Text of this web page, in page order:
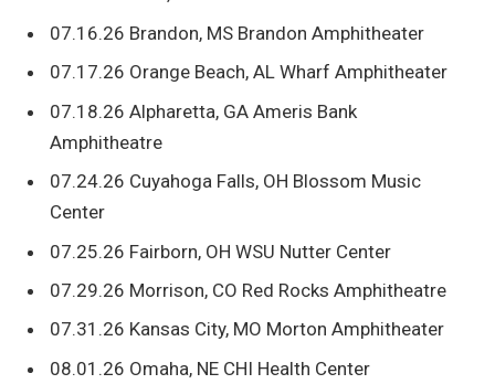
07.16.26 Brandon, MS Brandon Amphitheater
07.17.26 Orange Beach, AL Wharf Amphitheater
07.18.26 Alpharetta, GA Ameris Bank
Amphitheatre
07.24.26 Cuyahoga Falls, OH Blossom Music
Center
07.25.26 Fairborn, OH WSU Nutter Center
07.29.26 Morrison, CO Red Rocks Amphitheatre
07.31.26 Kansas City, MO Morton Amphitheater
08.01.26 Omaha, NE CHI Health Center